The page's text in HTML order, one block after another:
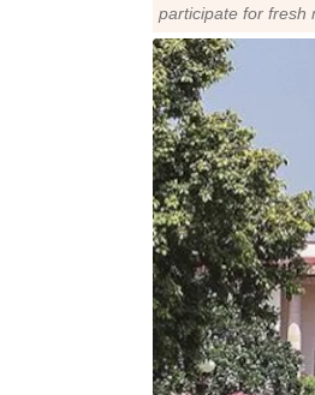
participate for fresh